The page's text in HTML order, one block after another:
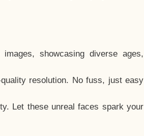
showcasing diverse ages,
resolution. No fuss, just easy
Let these unreal faces spark your